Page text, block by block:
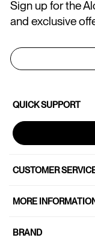
Sign up for the
and exclusive
QUICK SUPPORT
CUSTOMER
MORE
BRAND